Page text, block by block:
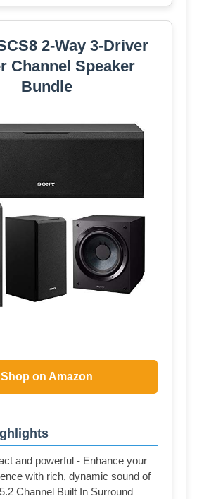
2-Way 3-Driver
Channel Speaker
Bundle
Shop on Amazon
and powerful - Enhance your
with rich, dynamic sound of
Channel Built In Surround